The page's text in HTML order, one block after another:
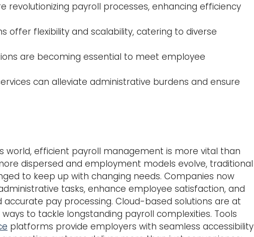
revolutionizing payroll processes, enhancing efficiency
offer flexibility and scalability, catering to diverse
are becoming essential to meet employee
can alleviate administrative burdens and ensure
world, efficient payroll management is more vital than
dispersed and employment models evolve, traditional
to keep up with changing needs. Companies now
tasks, enhance employee satisfaction, and
accurate pay processing. Cloud-based solutions are at
to tackle longstanding payroll complexities. Tools
platforms provide employers with seamless accessibility